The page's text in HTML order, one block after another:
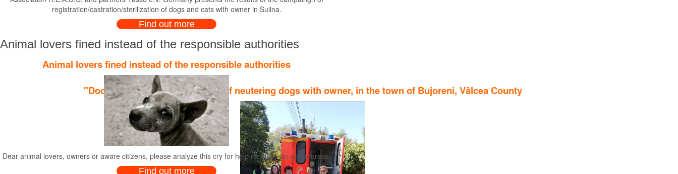
Find out more
"Door to door Romania", action of neutering dogs with owner, in the town of Bujoreni, Vâlcea County
registration/castration/sterilization of dogs and cats with owner in Sulina.
Find out more
Animal lovers fined instead of the responsible authorities
Animal lovers fined instead of the responsible authorities
Dear animal lovers, owners or aware citizens, please analyze this cry for help received on our address.
Find out more